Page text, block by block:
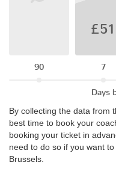
90
£51
7
Days
By collecting the data from
best time to book your
booking your ticket in
need to do so if you want
Brussels.